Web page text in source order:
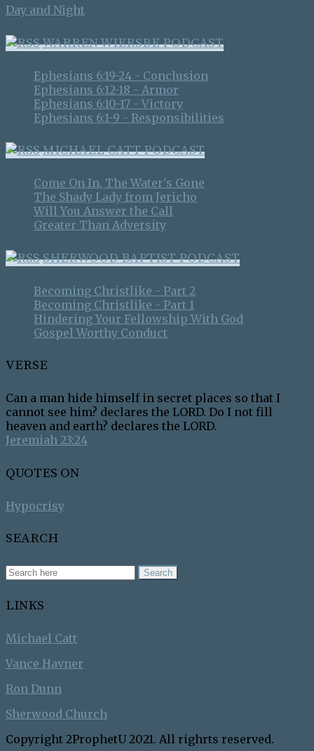
Day and Night
WARREN WIERSBE PODCAST
Ephesians 6:19-24 - Conclusion
Ephesians 6:12-18 - Armor
Ephesians 6:10-17 - Victory
Ephesians 6:1-9 - Responsibilities
MICHAEL CATT PODCAST
Come On In, The Water's Gone
The Shady Lady from Jericho
Will You Answer the Call
Greater Than Adversity
SHERWOOD BAPTIST PODCAST
Becoming Christlike - Part 2
Becoming Christlike - Part 1
Hindering Your Fellowship With God
Gospel Worthy Conduct
VERSE
Can a man hide himself in secret places so that I
cannot see him? declares the LORD. Do I not fill
heaven and earth? declares the LORD.
Jeremiah 23:24
QUOTES ON
Hypocrisy
SEARCH
LINKS
Michael Catt
Vance Havner
Ron Dunn
Sherwood Church
Copyright 2ProphetU 2021. All righrts reserved.